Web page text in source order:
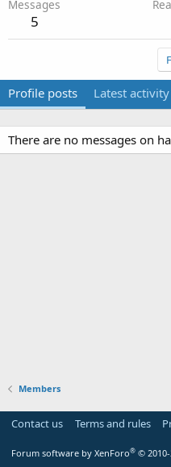
Messages
5
Profile posts Latest activity
There are no messages on
Members
Contact us Terms and rules
Forum software by XenForo® ©